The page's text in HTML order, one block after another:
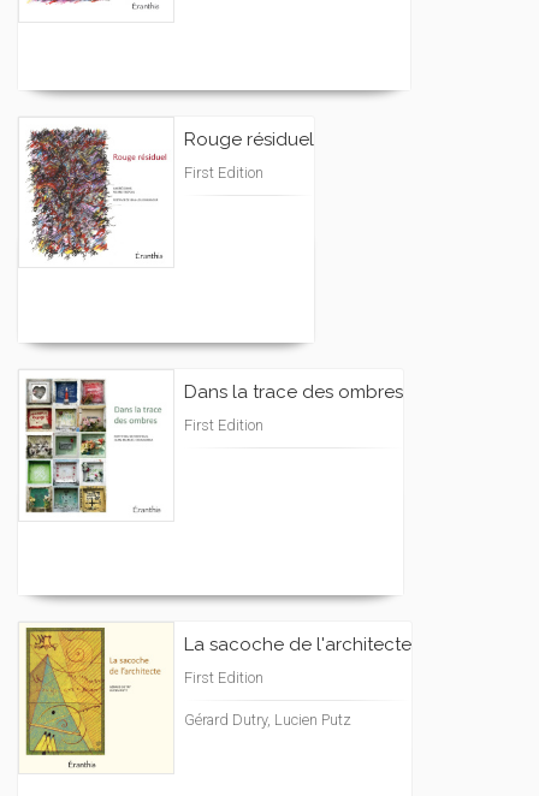
Rouge résiduel
First Edition
Dans la trace des ombres
First Edition
La sacoche de l'architecte
First Edition
Gérard Dutry, Lucien Putz